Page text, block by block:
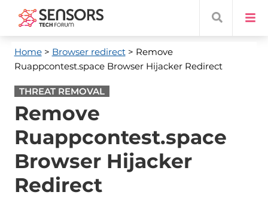
Home> Browser redirect> Remove
Ruappcontest.space Browser Hijacker Redirect
THREAT REMOVAL
Remove
Ruappcontest.space
Browser Hijacker
Redirect